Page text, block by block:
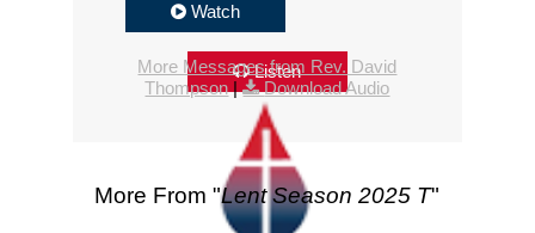
Watch
Listen
More Messages from Rev. David
Thompson| Download Audio
More From "Lent Season 2025 T"